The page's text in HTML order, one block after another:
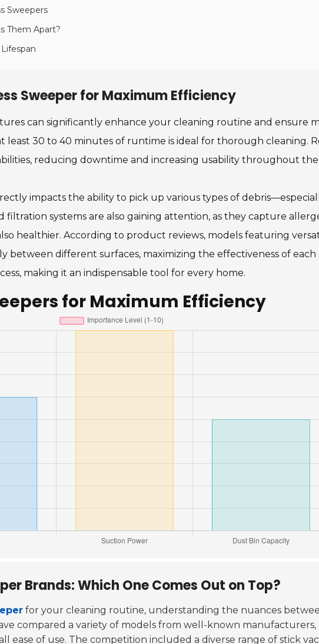
Sweepers
Them Apart?
Sweeper for Maximum Efficiency
can significantly enhance your cleaning routine and ensure
least 30 to 40 minutes of runtime is ideal for thorough cleaning.
reducing downtime and increasing usability throughout
impacts the ability to pick up various types of
systems are also gaining attention, as they capture
healthier. According to product reviews, models featuring
between different surfaces, maximizing the effectiveness of
making it an indispensable tool for every home.
for Maximum Efficiency
Brands: Which One Comes Out on Top?
for your cleaning routine, understanding the nuances
compared a variety of models from well-known
ease of use. The competition included a diverse range of stick